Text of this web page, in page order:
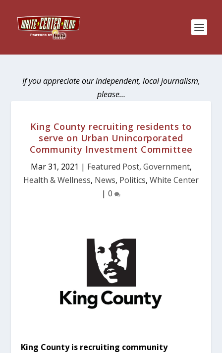
If you appreciate our independent, local journalism,
please…
King County recruiting residents to
serve on Urban Unincorporated
Community Investment Committee
Mar 31, 2021 | Featured Post, Government,
Health & Wellness, News, Politics, White Center
| 0
King County is recruiting community